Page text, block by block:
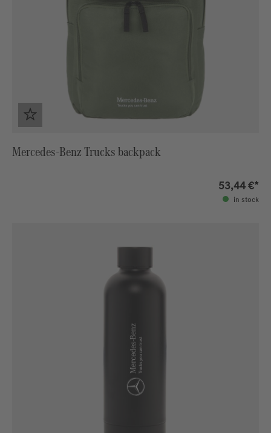
Mercedes-Benz Trucks backpack
53,44 €*
in stock